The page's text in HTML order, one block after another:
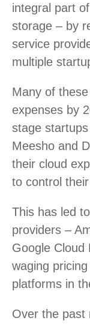
integral part
storage – by
service
multiple
Many of
expenses by
stage
Meesho and
their cloud
to control
This has led
providers –
Google Cloud
waging
platforms in
Over the past